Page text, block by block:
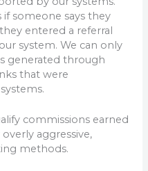
someone says they
entered a referral
system. We can only
generated through
that were
commissions earned
aggressive,
methods.